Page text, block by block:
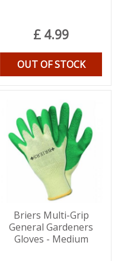
£ 4.99
OUT OF STOCK
Briers Multi-Grip
General Gardeners
Gloves - Medium